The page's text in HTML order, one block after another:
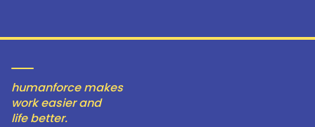
humanforce makes
work easier and
life better.